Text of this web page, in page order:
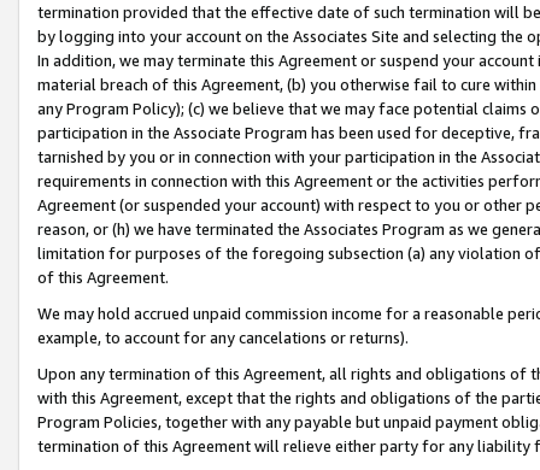
termination provided that the effective date of such termination will
by logging into your account on the Associates Site and selecting the
In addition, we may terminate this Agreement or suspend your
material breach of this Agreement, (b) you otherwise fail to cure
any Program Policy); (c) we believe that we may face potential
participation in the Associate Program has been used for deceptive,
tarnished by you or in connection with your participation in the
requirements in connection with this Agreement or the activities
Agreement (or suspended your account) with respect to you or other
reason, or (h) we have terminated the Associates Program as we
limitation for purposes of the foregoing subsection (a) any violation
of this Agreement.
We may hold accrued unpaid commission income for a reasonable
example, to account for any cancelations or returns).
Upon any termination of this Agreement, all rights and obligations of
with this Agreement, except that the rights and obligations of the
Program Policies, together with any payable but unpaid payment
termination of this Agreement will relieve either party for any liability